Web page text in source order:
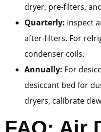
dryer, pre-filters,
Quarterly: Inspect
after-filters. For
condenser coils.
Annually: For
desiccant bed for
dryers, calibrate